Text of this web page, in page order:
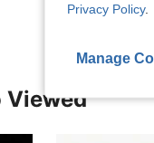
Viewed
Privacy Policy.
Manage